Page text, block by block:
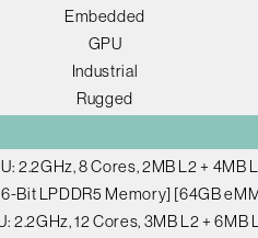
Embedded
GPU
Industrial
Rugged
2.2GHz, 8 Cores, 2MB L2 + 4MB
Bit LPDDR5 Memory] [64GB
2.2GHz, 12 Cores, 3MB L2 +